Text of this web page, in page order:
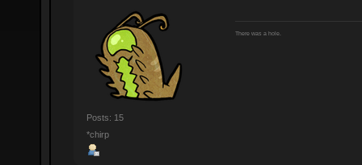
Posts: 15
*chirp
There was a hole.